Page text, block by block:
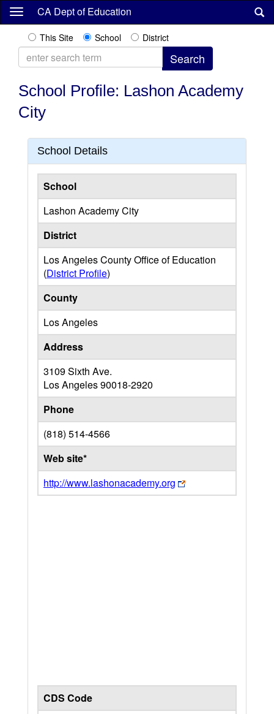
Skip
content
CA Dept of Education
This Site School District
School Profile: Lashon Academy
City
School Details
School
Lashon Academy City
District
Los Angeles County Office of Education
(District Profile)
County
Los Angeles
Address
3109 Sixth Ave.
Los Angeles90018-2920
Phone
(818) 514-4566
Web site*
http://www.lashonacademy.org
CDS Code